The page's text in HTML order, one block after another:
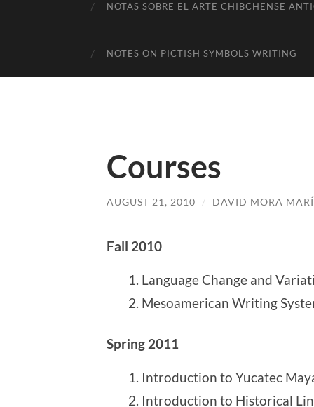
NOTAS SOBRE EL ARTE CHIBCHENSE
NOTES ON PICTISH SYMBOLS WRITING
Courses
AUGUST 21, 2010 / DAVID MORA
Fall 2010
Language Change and
Mesoamerican Writing
Spring 2011
Introduction to Yucatec
Introduction to Historical